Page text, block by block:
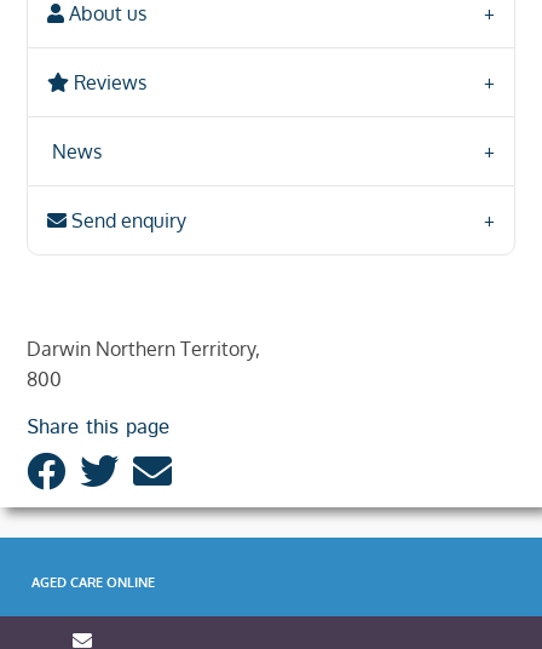
About us
Reviews
News
Send enquiry
Darwin Northern Territory,
800
Share this page
AGED CARE ONLINE